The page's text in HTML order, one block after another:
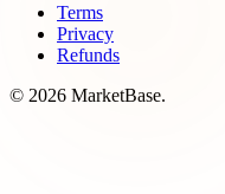
Terms
Privacy
Refunds
© 2026 MarketBase.